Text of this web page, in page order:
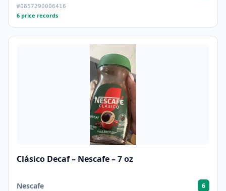
#0857290006416
6 price records
Clásico Decaf – Nescafe – 7 oz
Nescafe 6